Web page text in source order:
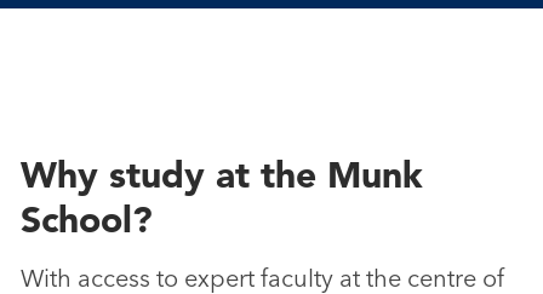
Why study at the Munk
School?
With access to expert faculty at the centre of